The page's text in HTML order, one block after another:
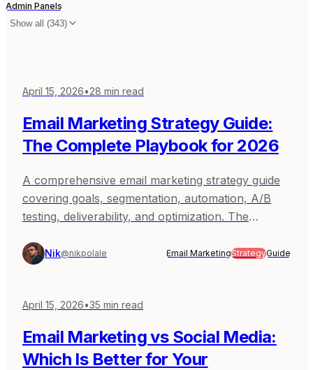
Admin Panels
Show all (343)
April 15, 2026•28 min read
Email Marketing Strategy Guide:
The Complete Playbook for 2026
A comprehensive email marketing strategy guide
covering goals, segmentation, automation, A/B
testing, deliverability, and optimization. The
that drives results.
Nik@nikpolale Email MarketingStrategyGuide
April 15, 2026•35 min read
Email Marketing vs Social Media:
Which Is Better for Your